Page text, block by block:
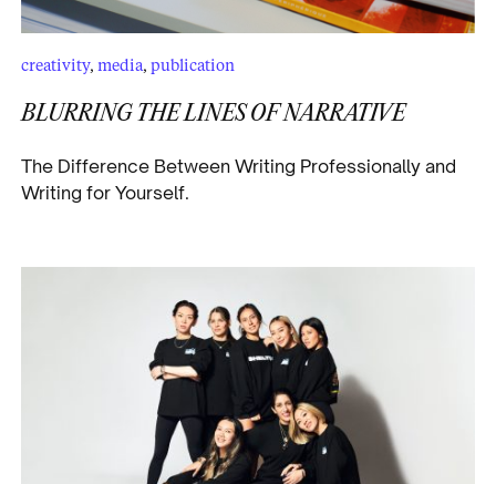
creativity, media, publication
BLURRING THE LINES OF NARRATIVE
The Difference Between Writing Professionally and
Writing for Yourself.